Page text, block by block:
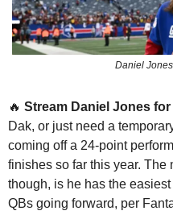
Daniel
🔥 Stream Daniel Jones
Dak, or just need a
coming off a 24-point
finishes so far this year. The
though, is he has the
QBs going forward, per